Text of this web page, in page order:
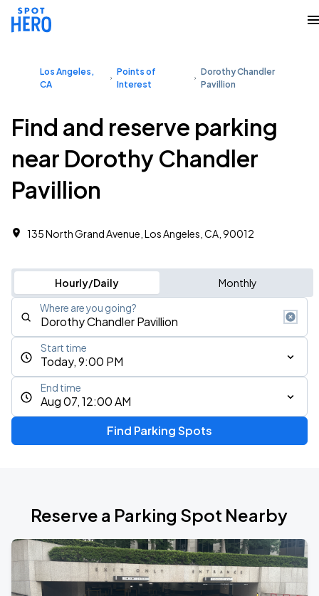
Los Angeles,
CA
Points of
Interest
Dorothy Chandler
Pavillion
Find and reserve parking
near Dorothy Chandler
Pavillion
135 North Grand Avenue, Los Angeles, CA, 90012
Hourly/Daily Monthly
Where are you going?
Today, 9:00 PM
Start time
Aug 07, 12:00 AM
End time
Find Parking Spots
Reserve a Parking Spot Nearby